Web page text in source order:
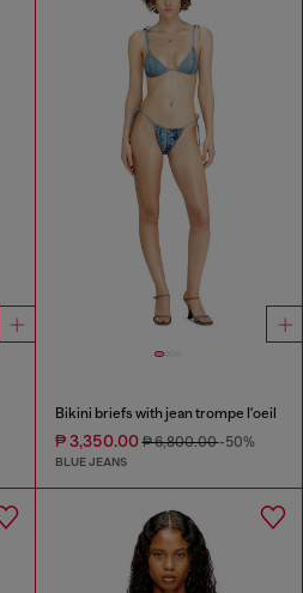
Bikini briefs with jean trompe l'oeil
₱ 3,350.00₱ 6,800.00-50%
BLUE JEANS